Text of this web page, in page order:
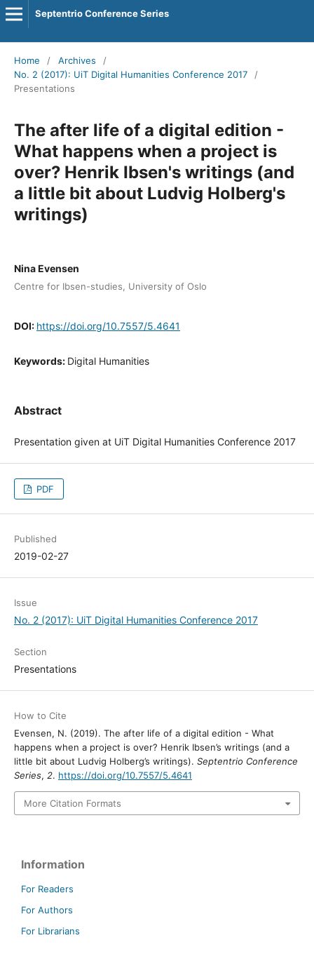
Septentrio Conference Series
Home / Archives
/
No. 2 (2017): UiT Digital Humanities Conference 2017
/
Presentations
The after life of a digital edition -
What happens when a project is
over? Henrik Ibsen's writings (and
a little bit about Ludvig Holberg's
writings)
Nina Evensen
Centre for Ibsen-studies, University of Oslo
DOI: https://doi.org/10.7557/5.4641
Keywords: Digital Humanities
Abstract
Presentation given at UiT Digital Humanities Conference 2017
PDF
Published
2019-02-27
Issue
No. 2 (2017): UiT Digital Humanities Conference 2017
Section
Presentations
How to Cite
Evensen, N. (2019). The after life of a digital edition - What
happens when a project is over? Henrik Ibsen’s writings (and a
little bit about Ludvig Holberg’s writings). Septentrio Conference
Series, 2. https://doi.org/10.7557/5.4641
More Citation Formats
Information
For Readers
For Authors
For Librarians